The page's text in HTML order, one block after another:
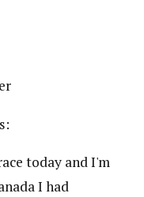
today and I'm
I had